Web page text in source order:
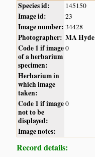
Species id: 145150
Image id: 23
Image number: 34428
Photographer: MA Hyde
Code 1 if image
of a herbarium
specimen:
0
Herbarium in
which image
taken:
Code 1 if image
not to be
displayed:
0
Image notes:
Record details: